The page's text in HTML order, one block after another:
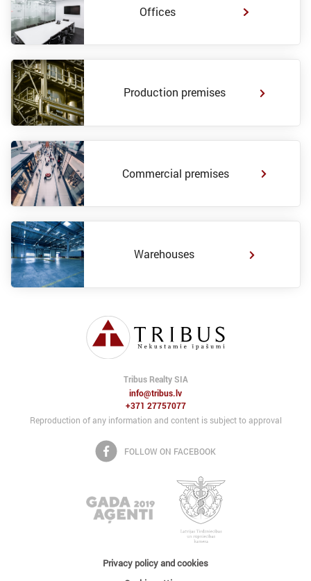
Offices
Production premises
Commercial premises
Warehouses
Tribus Realty SIA
info@tribus.lv
+371 27757077
Reproduction of any information and content is subject to approval
FOLLOW ON FACEBOOK
Privacy policy and cookies